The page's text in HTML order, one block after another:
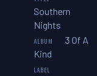
Southern
Nights
3 Of A
Kind